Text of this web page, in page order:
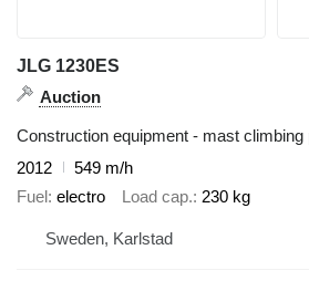
JLG 1230ES
Auction
Construction equipment - mast climbing
2012
549 m/h
Fuel electro Load cap. 230 kg
Sweden, Karlstad